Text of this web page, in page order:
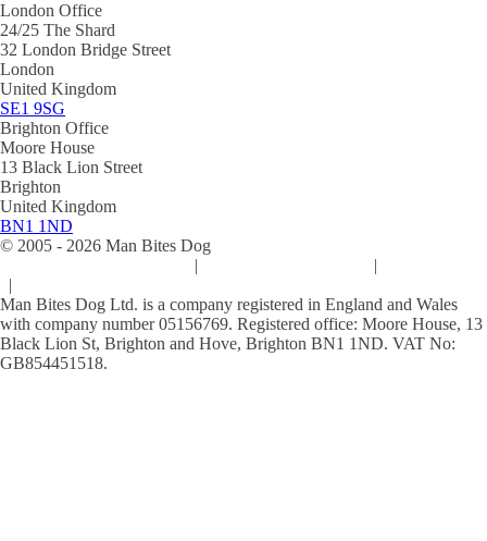
London Office
24/25 The Shard
32 London Bridge Street
London
United Kingdom
SE1 9SG
Brighton Office
Moore House
13 Black Lion Street
Brighton
United Kingdom
BN1 1ND
© 2005 - 2026 Man Bites Dog
| |
|
Man Bites Dog Ltd. is a company registered in England and Wales
with company number 05156769. Registered office: Moore House, 13
Black Lion St, Brighton and Hove, Brighton BN1 1ND. VAT No:
GB854451518.